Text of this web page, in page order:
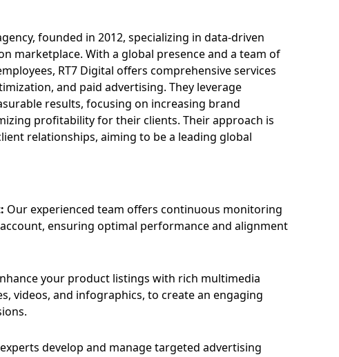
founded in 2012, specializing in data-driven
marketplace. With a global presence and a team of
RT7 Digital offers comprehensive services
and paid advertising. They leverage
results, focusing on increasing brand
profitability for their clients. Their approach is
relationships, aiming to be a leading global
Our experienced team offers continuous monitoring
ensuring optimal performance and alignment
your product listings with rich multimedia
videos, and infographics, to create an engaging
develop and manage targeted advertising